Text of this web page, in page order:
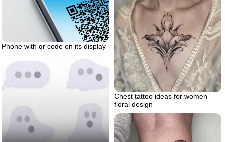
Phone with qr code on its display
Chest tattoo ideas for women
floral design